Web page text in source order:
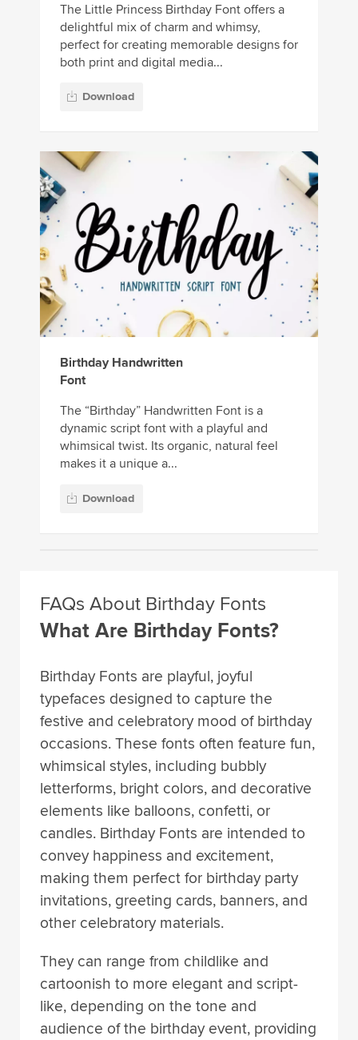
The Little Princess Birthday Font offers a
delightful mix of charm and whimsy,
perfect for creating memorable designs for
both print and digital media...
Download
Birthday Handwritten
Font
The “Birthday” Handwritten Font is a
dynamic script font with a playful and
whimsical twist. Its organic, natural feel
makes it a unique a...
Download
FAQs About Birthday Fonts
What Are Birthday Fonts?
Birthday Fonts are playful, joyful
typefaces designed to capture the
festive and celebratory mood of birthday
occasions. These fonts often feature fun,
whimsical styles, including bubbly
letterforms, bright colors, and decorative
elements like balloons, confetti, or
candles. Birthday Fonts are intended to
convey happiness and excitement,
making them perfect for birthday party
invitations, greeting cards, banners, and
other celebratory materials.
They can range from childlike and
cartoonish to more elegant and script-
like, depending on the tone and
audience of the birthday event, providing